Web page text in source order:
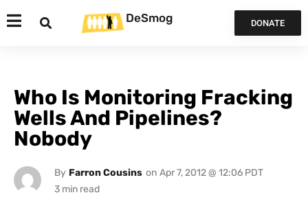
DeSmog DONATE
Who Is Monitoring Fracking
Wells And Pipelines?
Nobody
By Farron Cousins on Apr 7, 2012 @ 12:06 PDT